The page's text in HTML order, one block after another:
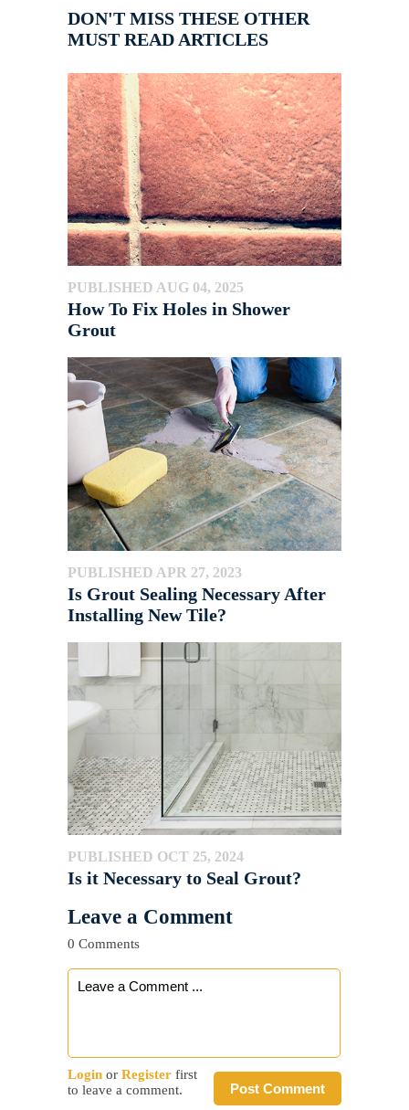
DON'T MISS THESE OTHER
MUST READ ARTICLES
PUBLISHED AUG 04, 2025
How To Fix Holes in Shower
Grout
PUBLISHED APR 27, 2023
Is Grout Sealing Necessary After
Installing New Tile?
PUBLISHED OCT 25, 2024
Is it Necessary to Seal Grout?
Leave a Comment
0 Comments
Post Comment
Login or Register first
to leave a comment.